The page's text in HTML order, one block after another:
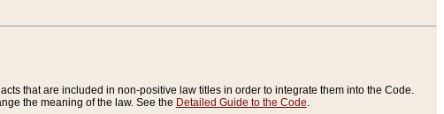
that are included in non-positive law titles in order to integrate them into the Code.
the meaning of the law. See the Detailed Guide to the Code.